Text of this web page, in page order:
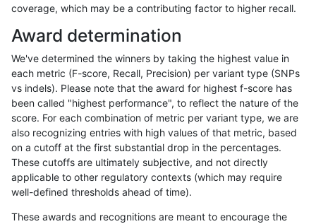
ndellapenna-hhga INDEL C1_5 map_l100_m1_e0
ndellapenna-hhga INDEL C1_5
ndellapenna-hhga INDEL C1_5 map_l100_m1_e0
ndellapenna-hhga INDEL map_l100_m2_e0
ndellapenna-hhga INDEL C1_5 map_l100_m2_e0
ndellapenna-hhga INDEL C1_5 map_l100_m2_e0
ndellapenna-hhga INDEL C1_5 map_l100_m2_e1
coverage, which may be a contributing factor to higher recall.
Award determination
We've determined the winners by taking the highest value in
each metric (F-score, Recall, Precision) per variant type (SNPs
vs indels). Please note that the award for highest f-score has
been called "highest performance", to reflect the nature of the
score. For each combination of metric per variant type, we are
also recognizing entries with high values of that metric, based
on a cutoff at the first substantial drop in the percentages.
These cutoffs are ultimately subjective, and not directly
applicable to other regulatory contexts (which may require
well-defined thresholds ahead of time).
These awards and recognitions are meant to encourage the